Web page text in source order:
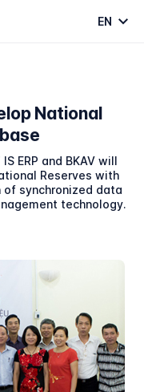
EN
National
ERP and BKAV will
Reserves with
synchronized data
technology.